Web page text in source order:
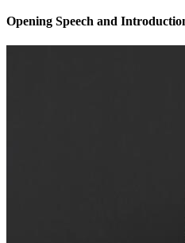
Opening Speech and